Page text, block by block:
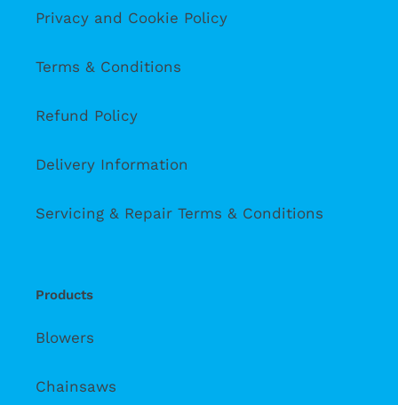
Privacy and Cookie Policy
Terms & Conditions
Refund Policy
Delivery Information
Servicing & Repair Terms & Conditions
Products
Blowers
Chainsaws